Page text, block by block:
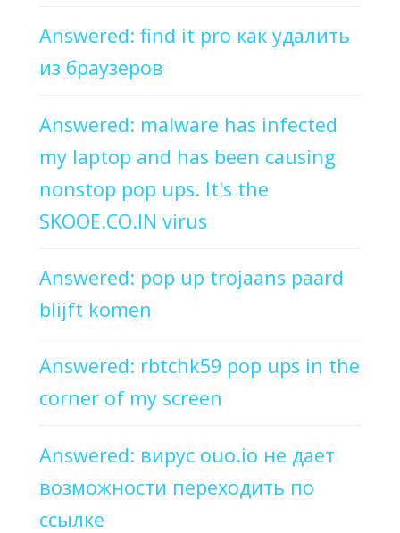
Answered: find it pro как удалить
из браузеров
Answered: malware has infected
my laptop and has been causing
nonstop pop ups. It's the
SKOOE.CO.IN virus
Answered: pop up trojaans paard
blijft komen
Answered: rbtchk59 pop ups in the
corner of my screen
Answered: вирус ouo.io не дает
возможности переходить по
ссылке